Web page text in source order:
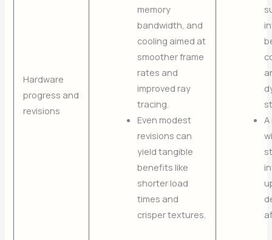
Hardware
progress and
revisions
memory
bandwidth, and
cooling aimed at
smoother frame
rates and
improved ray
tracing.
Even modest
revisions can
yield tangible
benefits like
shorter load
times and
crisper textures.